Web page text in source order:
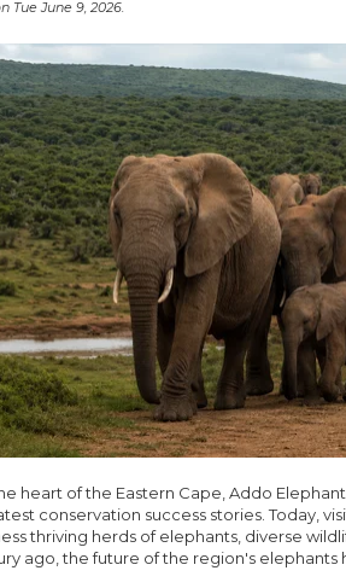
Tue June 9, 2026.
heart of the Eastern Cape, Addo
conservation success stories. Today,
thriving herds of elephants, diverse
ago, the future of the region's elephants